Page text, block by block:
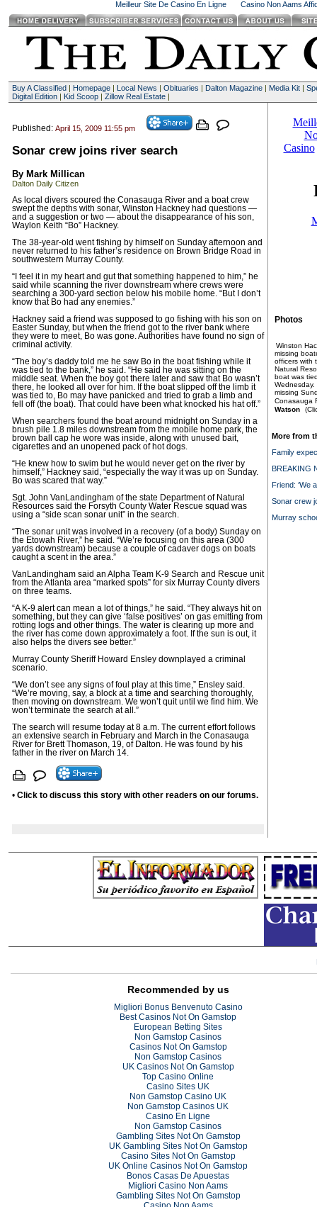
Meilleur Site De Casino En Ligne Casino Non Aams
Buy A Classified| Homepage| Local News | Obituaries | Dalton Magazine| Media Kit|
Digital Edition| Kid Scoop| Zillow Real Estate|
Published: April 15, 2009 11:55 pm
Sonar crew joins river search
By Mark Millican
Dalton Daily Citizen
As local divers scoured the Conasauga River and a boat crew
swept the depths with sonar, Winston Hackney had questions —
and a suggestion or two — about the disappearance of his son,
Waylon Keith “Bo” Hackney.
The 38-year-old went fishing by himself on Sunday afternoon and
never returned to his father’s residence on Brown Bridge Road in
southwestern Murray County.
“I feel it in my heart and gut that something happened to him,” he
said while scanning the river downstream where crews were
searching a 300-yard section below his mobile home. “But I don’t
know that Bo had any enemies.”
Hackney said a friend was supposed to go fishing with his son on
Easter Sunday, but when the friend got to the river bank where
they were to meet, Bo was gone. Authorities have found no sign of
criminal activity.
“The boy’s daddy told me he saw Bo in the boat fishing while it
was tied to the bank,” he said. “He said he was sitting on the
middle seat. When the boy got there later and saw that Bo wasn’t
there, he looked all over for him. If the boat slipped off the limb it
was tied to, Bo may have panicked and tried to grab a limb and
fell off (the boat). That could have been what knocked his hat off.”
When searchers found the boat around midnight on Sunday in a
brush pile 1.8 miles downstream from the mobile home park, the
brown ball cap he wore was inside, along with unused bait,
cigarettes and an unopened pack of hot dogs.
“He knew how to swim but he would never get on the river by
himself,” Hackney said, “especially the way it was up on Sunday.
Bo was scared that way.”
Sgt. John VanLandingham of the state Department of Natural
Resources said the Forsyth County Water Rescue squad was
using a “side scan sonar unit” in the search.
“The sonar unit was involved in a recovery (of a body) Sunday on
the Etowah River,” he said. “We’re focusing on this area (300
yards downstream) because a couple of cadaver dogs on boats
caught a scent in the area.”
VanLandingham said an Alpha Team K-9 Search and Rescue unit
from the Atlanta area “marked spots” for six Murray County divers
on three teams.
“A K-9 alert can mean a lot of things,” he said. “They always hit on
something, but they can give ‘false positives’ on gas emitting from
rotting logs and other things. The water is clearing up more and
the river has come down approximately a foot. If the sun is out, it
also helps the divers see better.”
Murray County Sheriff Howard Ensley downplayed a criminal
scenario.
“We don’t see any signs of foul play at this time,” Ensley said.
“We’re moving, say, a block at a time and searching thoroughly,
then moving on downstream. We won’t quit until we find him. We
won’t terminate the search at all.”
The search will resume today at 8 a.m. The current effort follows
an extensive search in February and March in the Conasauga
River for Brett Thomason, 19, of Dalton. He was found by his
father in the river on March 14.
• Click to discuss this story with other readers on our forums.
Photos
Winston
missing
officers with
Natural
boat was
Wednesday.
missing
Conasauga
Watson
More from
Family
BREAKING
Friend: ‘We
Sonar crew
Murray
Recommended by us
Migliori Bonus Benvenuto Casino
Best Casinos Not On Gamstop
European Betting Sites
Non Gamstop Casinos
Casinos Not On Gamstop
Non Gamstop Casinos
UK Casinos Not On Gamstop
Top Casino Online
Casino Sites UK
Non Gamstop Casino UK
Non Gamstop Casinos UK
Casino En Ligne
Non Gamstop Casinos
Gambling Sites Not On Gamstop
UK Gambling Sites Not On Gamstop
Casino Sites Not On Gamstop
UK Online Casinos Not On Gamstop
Bonos Casas De Apuestas
Migliori Casino Non Aams
Gambling Sites Not On Gamstop